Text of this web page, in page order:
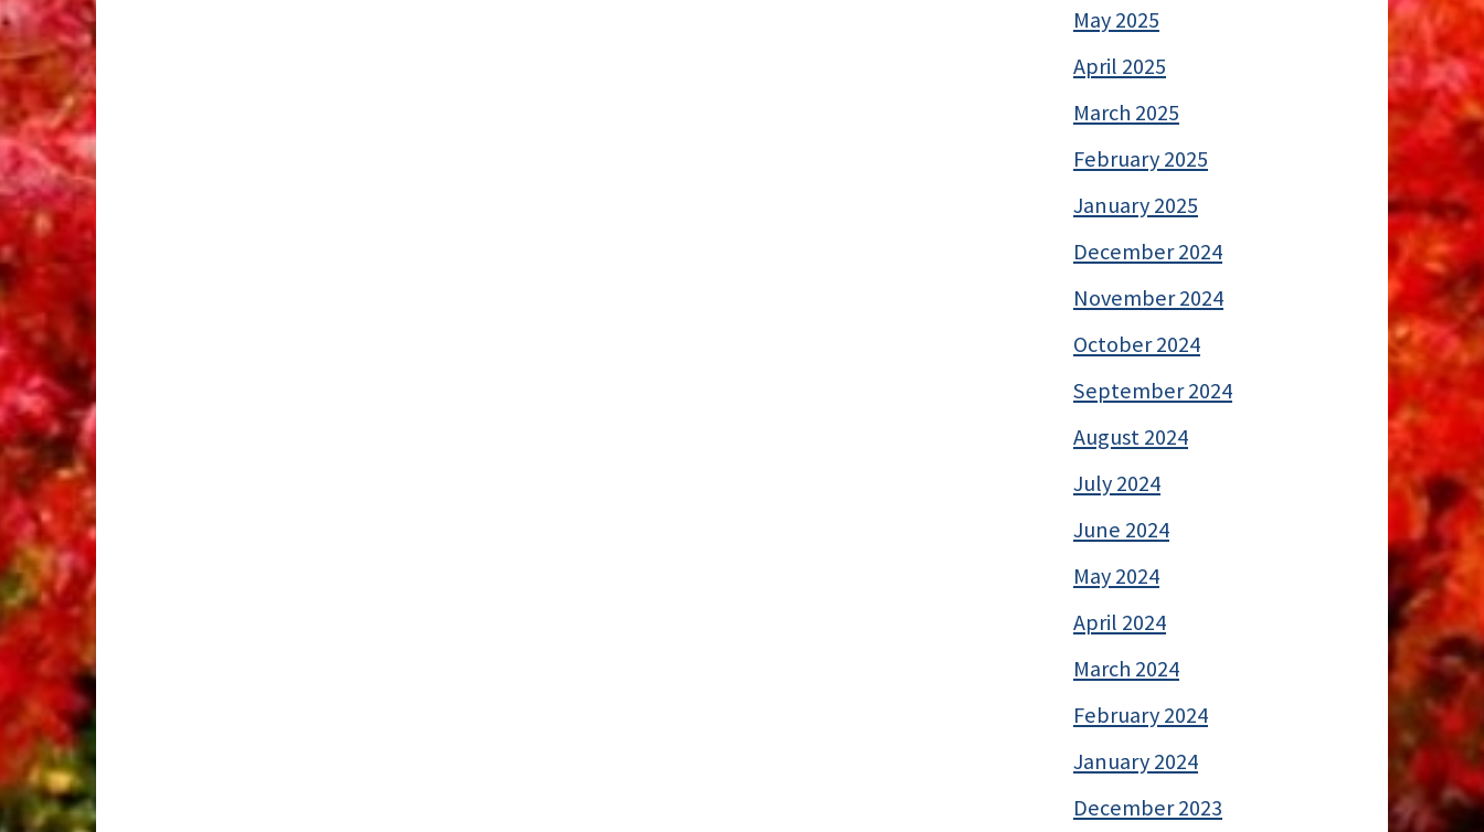
May 2025
April 2025
March 2025
February 2025
January 2025
December 2024
November 2024
October 2024
September 2024
August 2024
July 2024
June 2024
May 2024
April 2024
March 2024
February 2024
January 2024
December 2023